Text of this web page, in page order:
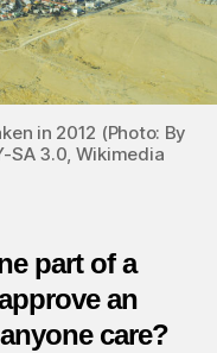
hits
in
in 2012 (Photo: By
SA 3.0, Wikimedia
part of a
an
care?